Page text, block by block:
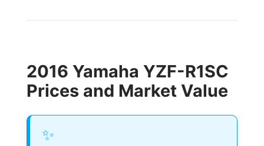
2016 Yamaha YZF-R1SC
Prices and Market Value
✨